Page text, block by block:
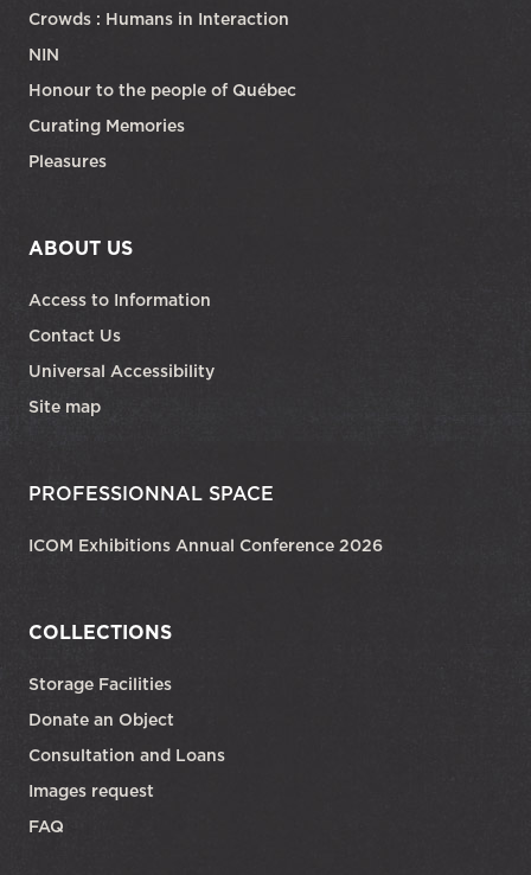
Crowds : Humans in Interaction
NIN
Honour to the people of Québec
Curating Memories
Pleasures
ABOUT US
Access to Information
Contact Us
Universal Accessibility
Site map
PROFESSIONNAL SPACE
ICOM Exhibitions Annual Conference 2026
COLLECTIONS
Storage Facilities
Donate an Object
Consultation and Loans
Images request
FAQ